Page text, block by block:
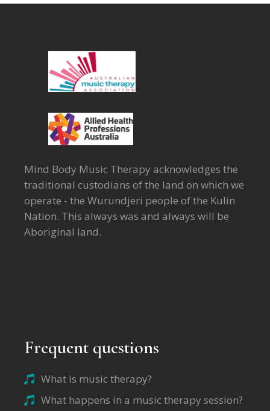
Mind Body Music Therapy acknowledges the
traditional custodians of the land on which we
operate - the Wurundjeri people of the Kulin
Nation. This always was and always will be
Aboriginal land.
Frequent questions
What is music therapy?
What happens in a music therapy session?